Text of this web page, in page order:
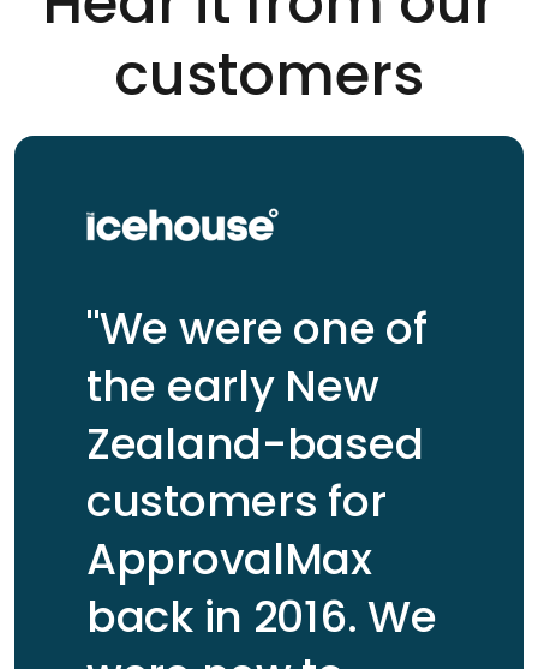
customers
"We were one of
the early New
Zealand-based
customers for
ApprovalMax
back in 2016. We